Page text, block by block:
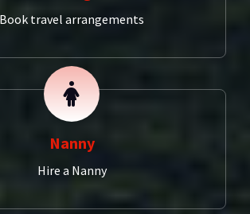
Book travel arrangements
Nanny
Hire a Nanny